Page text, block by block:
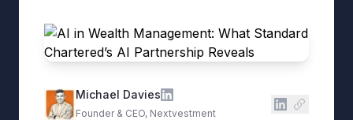
Michael Davies
Founder & CEO, Nextvestment